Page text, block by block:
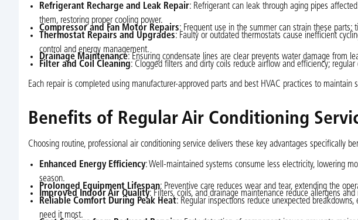
Refrigerant Recharge and Leak Repair: Refrigerant can leak through aging pipes
them, restoring proper cooling power.
Compressor and Fan Motor Repairs: Frequent use in the summer can strain these
Thermostat Repairs and Upgrades: Faulty or outdated thermostats cause inefficient
control and energy management.
Drainage Maintenance: Ensuring condensate lines are clear prevents water damage from
Filter and Coil Cleaning: Clogged filters and dirty coils reduce airflow and efficiency;
Each repair is completed using manufacturer-approved parts and best HVAC practices to maintain
Benefits of Regular Air Conditioning
Choosing routine, professional air conditioning service delivers these key advantages specifically
Enhanced Energy Efficiency: Well-maintained systems consume less electricity, lowering
season.
Prolonged Equipment Lifespan: Preventive care reduces wear and tear, extending the
Improved Indoor Air Quality: Filters, coils, and drainage maintenance reduce allergens
Reliable Comfort During Peak Heat: Regular inspections reduce unexpected
need it most.